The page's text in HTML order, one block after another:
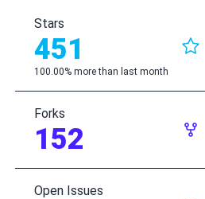
Stars
451
100.00% more than last month
Forks
152
Open Issues